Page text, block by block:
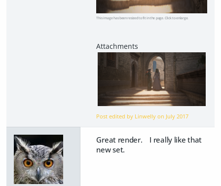
This image has been resized to fit in the page. Click to enlarge.
Post edited by Linwelly on July 2017
Great render. I really like that
new set.